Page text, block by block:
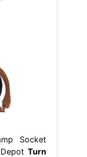
Socket
Turn